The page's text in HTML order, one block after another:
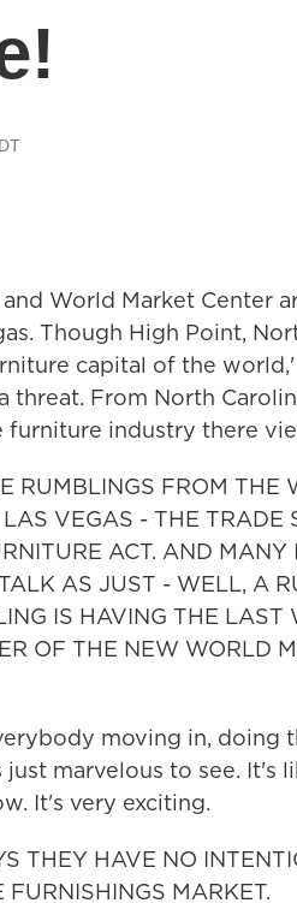
World Market Center
Though High Point,
capital of the
threat. From North
industry there
RUMBLINGS FROM
VEGAS - THE TRADE
ACT. AND
AS JUST - WELL, A
IS HAVING THE LAST
OF THE NEW WORLD
moving in,
marvelous to see. It's
It's very exciting.
THEY HAVE NO
MARKET.